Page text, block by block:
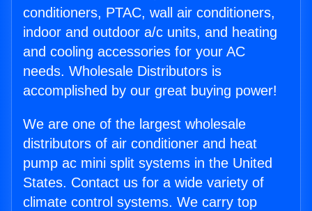
conditioners, PTAC, wall air conditioners,
indoor and outdoor a/c units, and heating
and cooling accessories for your AC
needs. Wholesale Distributors is
accomplished by our great buying power!
We are one of the largest wholesale
distributors of air conditioner and heat
pump ac mini split systems in the United
States. Contact us for a wide variety of
climate control systems. We carry top